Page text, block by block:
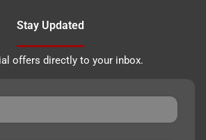
Stay Updated
offers directly to your inbox.